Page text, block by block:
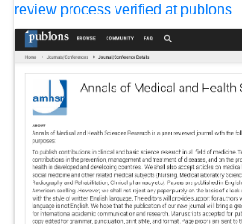
review process verified at publons